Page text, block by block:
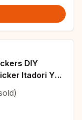
DIY
Itadori Yuji